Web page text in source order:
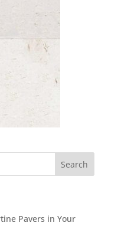
Pavers in Your